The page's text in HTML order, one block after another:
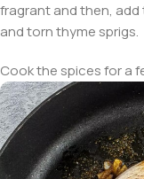
fragrant and then, add
and torn thyme sprigs.
Cook the spices for a